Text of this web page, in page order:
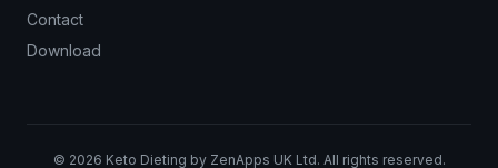
Contact
Download
© 2026 Keto Dieting by ZenApps UK Ltd. All rights reserved.